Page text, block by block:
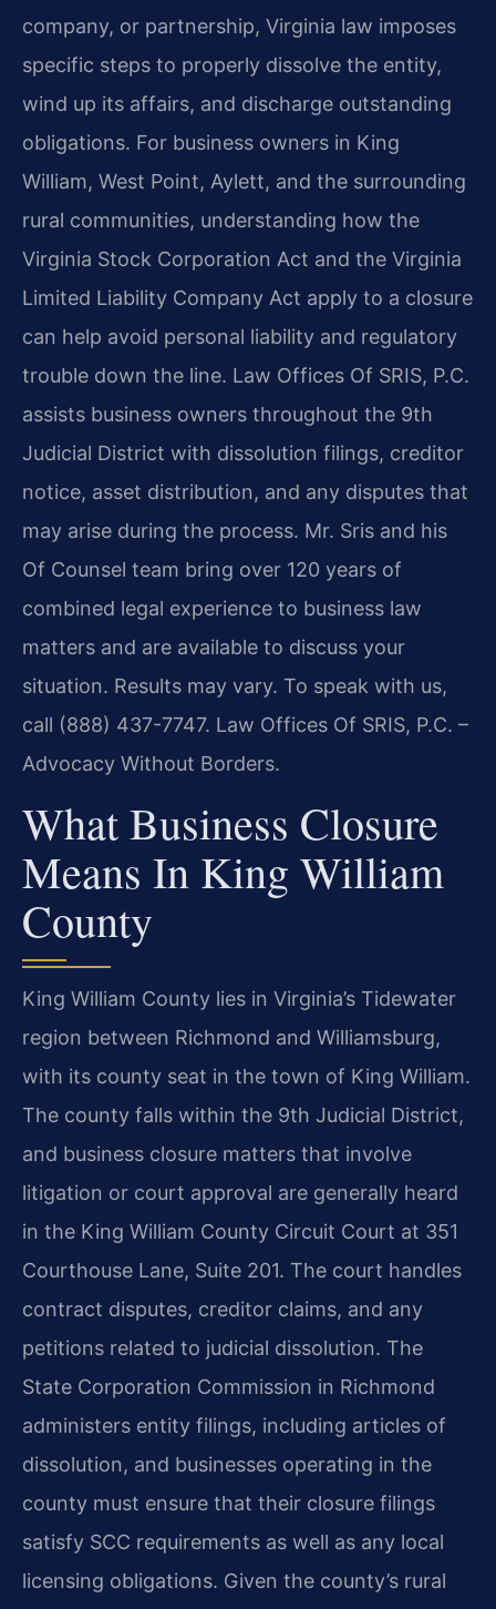
company, or partnership, Virginia law imposes
specific steps to properly dissolve the entity,
wind up its affairs, and discharge outstanding
obligations. For business owners in King
William, West Point, Aylett, and the surrounding
rural communities, understanding how the
Virginia Stock Corporation Act and the Virginia
Limited Liability Company Act apply to a closure
can help avoid personal liability and regulatory
trouble down the line. Law Offices Of SRIS, P.C.
assists business owners throughout the 9th
Judicial District with dissolution filings, creditor
notice, asset distribution, and any disputes that
may arise during the process. Mr. Sris and his
Of Counsel team bring over 120 years of
combined legal experience to business law
matters and are available to discuss your
situation. Results may vary. To speak with us,
call (888) 437-7747. Law Offices Of SRIS, P.C. –
Advocacy Without Borders.
What Business Closure
Means In King William
County
King William County lies in Virginia’s Tidewater
region between Richmond and Williamsburg,
with its county seat in the town of King William.
The county falls within the 9th Judicial District,
and business closure matters that involve
litigation or court approval are generally heard
in the King William County Circuit Court at 351
Courthouse Lane, Suite 201. The court handles
contract disputes, creditor claims, and any
petitions related to judicial dissolution. The
State Corporation Commission in Richmond
administers entity filings, including articles of
dissolution, and businesses operating in the
county must ensure that their closure filings
satisfy SCC requirements as well as any local
licensing obligations. Given the county’s rural